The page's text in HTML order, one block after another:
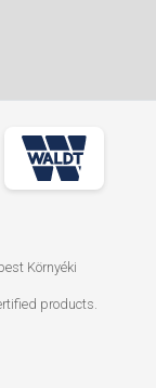
Környéki
products.